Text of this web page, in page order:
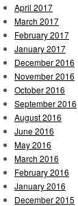
April 2017
March 2017
February 2017
January 2017
December 2016
November 2016
October 2016
September 2016
August 2016
June 2016
May 2016
March 2016
February 2016
January 2016
December 2015